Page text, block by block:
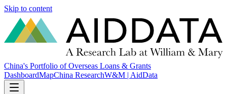
Skip to content
China's Portfolio of Overseas Loans & Grants
DashboardMapChina ResearchW&M | AidData